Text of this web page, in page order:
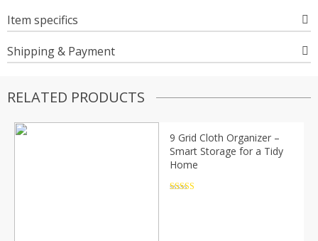
Item specifics
Shipping & Payment
RELATED PRODUCTS
9 Grid Cloth Organizer –
Smart Storage for a Tidy
Home